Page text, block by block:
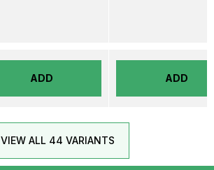
ADD ADD
VIEW ALL 44 VARIANTS